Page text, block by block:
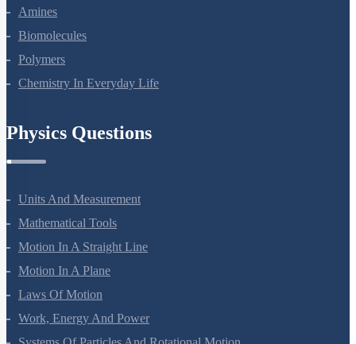
Aldehydes, Ketones And Carboxylic Acids
Amines
Biomolecules
Polymers
Units And Measurement
Mathematical Tools
Motion In A Straight Line
Motion In A Plane
Laws Of Motion
Work, Energy And Power